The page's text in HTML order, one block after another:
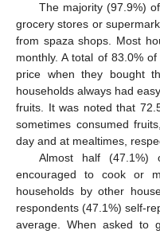
The majority (97.9%)
grocery stores or
from spaza shops. Most
monthly. A total of 83.0%
price when they bought
households always had
fruits. It was noted that
sometimes consumed
day and at mealtimes,
Almost half (47.1%)
encouraged to cook or
households by other
respondents (47.1%) self-
average. When asked to